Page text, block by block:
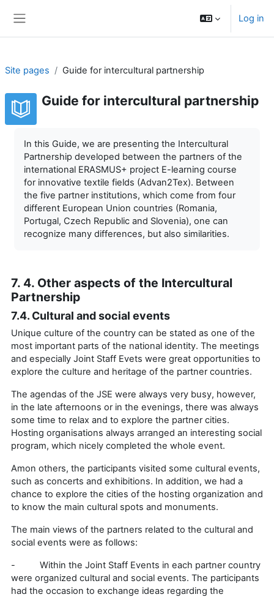
Log in
Site pages Guide for intercultural partnership
Guide for intercultural partnership
In this Guide, we are presenting the Intercultural
Partnership developed between the partners of the
international ERASMUS+ project E-learning course
for innovative textile fields (Advan2Tex). Between
the five partner institutions, which come from four
different European Union countries (Romania,
Portugal, Czech Republic and Slovenia), one can
recognize many differences, but also similarities.
7. 4. Other aspects of the Intercultural
Partnership
7.4. Cultural and social events
Unique culture of the country can be stated as one of the
most important parts of the national identity. The meetings
and especially Joint Staff Evets were great opportunities to
explore the culture and heritage of the partner countries.
The agendas of the JSE were always very busy, however,
in the late afternoons or in the evenings, there was always
some time to relax and to explore the partner cities.
Hosting organisations always arranged an interesting social
program, which nicely completed the whole event.
Amon others, the participants visited some cultural events,
such as concerts and exhibitions. In addition, we had a
chance to explore the cities of the hosting organization and
to know the main cultural spots and monuments.
The main views of the partners related to the cultural and
social events were as follows:
- Within the Joint Staff Events in each partner country
were organized cultural and social events. The participants
had the occasion to exchange ideas regarding the